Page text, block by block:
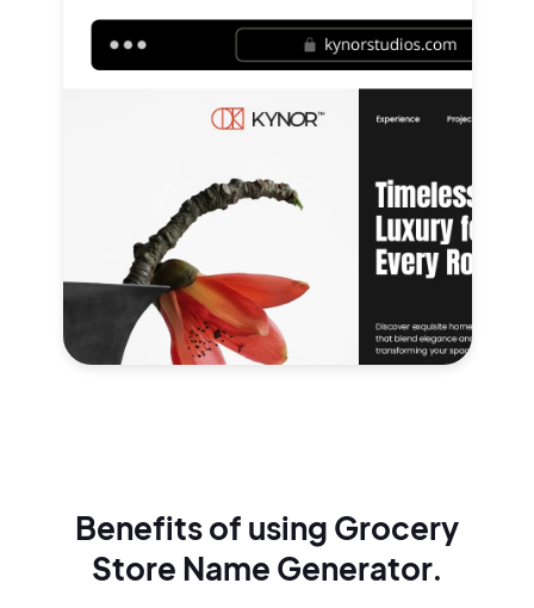
Benefits of using Grocery
Store Name Generator.